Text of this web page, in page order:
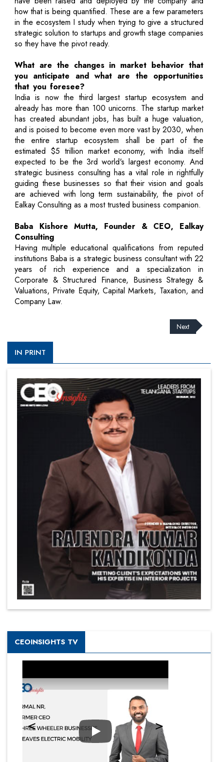
how that is being quantified. These are a few parameters
in the ecosystem I study when trying to give a structured
strategic solution to startups and growth stage companies
so they have the pivot ready.
What are the changes in market behavior that
you anticipate and what are the opportunities
that you foresee?
India is now the third largest startup ecosystem and
already has more than 100 unicorns. The startup market
has created abundant jobs, has built a huge valuation,
and is poised to become even more vast by 2030, when
the entire startup ecosystem shall be part of the
estimated $5 trillion market economy, with India itself
expected to be the 3rd world's largest economy. And
strategic business consulting has a vital role in rightfully
guiding these businesses so that their vision and goals
are achieved with long term sustainability, the pivot of
Ealkay Consulting as a most trusted business companion.
Baba Kishore Mutta, Founder & CEO, Ealkay
Consulting
Having multiple educational qualifications from reputed
institutions Baba is a strategic business consultant with 22
years of rich experience and a specialization in
Corporate & Structured Finance, Business Strategy &
Valuations, Private Equity, Capital Markets, Taxation, and
Company Law.
Next
IN PRINT
CEOINSIGHTS TV
Play